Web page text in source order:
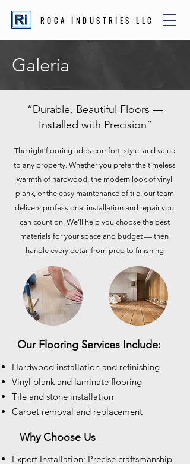
ROCA INDUSTRIES LLC
Galería
“Durable, Beautiful Floors —
Installed with Precision”
The right flooring adds comfort, style, and value
to any property. Whether you prefer the timeless
warmth of hardwood, the modern look of vinyl
plank, or the easy maintenance of tile, our team
delivers professional installation and repair you
can count on. We’ll help you choose the best
materials for your space and budget — then
handle every detail from prep to finishing
Our Flooring Services Include:
Hardwood installation and refinishing
Vinyl plank and laminate flooring
Tile and stone installation
Carpet removal and replacement
Why Choose Us
Expert Installation: Precise craftsmanship